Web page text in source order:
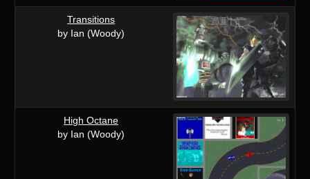
Transitions
by Ian (Woody)
High Octane
by Ian (Woody)